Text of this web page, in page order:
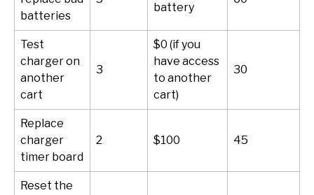
batteries
battery
Test
charger on
another
cart
3
$0 (if you
have access
to another
cart)
30
Replace
charger
timer board
2 $100 45
Reset the